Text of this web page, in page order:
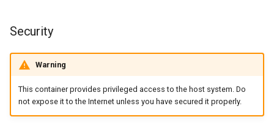
sickchill
sickrage
Security
Warning
This container provides privileged access to the host system. Do
not expose it to the Internet unless you have secured it properly.